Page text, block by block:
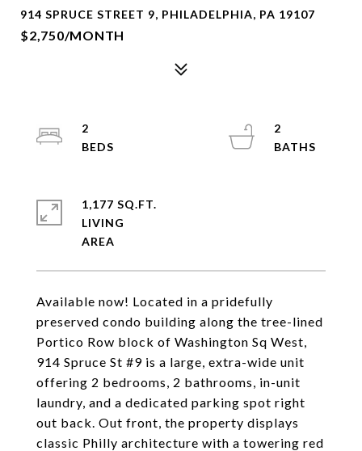
914 SPRUCE STREET 9, PHILADELPHIA, PA 19107
$2,750/MONTH
Available now! Located in a pridefully
preserved condo building along the tree-lined
Portico Row block of Washington Sq West,
914 Spruce St #9 is a large, extra-wide unit
offering 2 bedrooms, 2 bathrooms, in-unit
laundry, and a dedicated parking spot right
out back. Out front, the property displays
classic Philly architecture with a towering red
2
2
1,177 SQ.FT.
LIVING